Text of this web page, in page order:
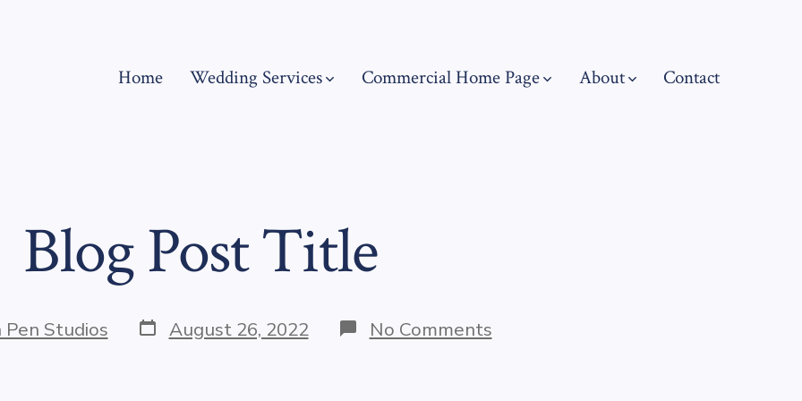
Home Wedding Services Commercial Home Page About Contact
Blog Post Title
Pen Studios Post
date
August 26, 2022 No Commentson
Blog